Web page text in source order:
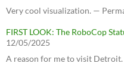
Very cool visualization. —
FIRST LOOK: The RoboCop
12/05/2025
A reason for me to visit